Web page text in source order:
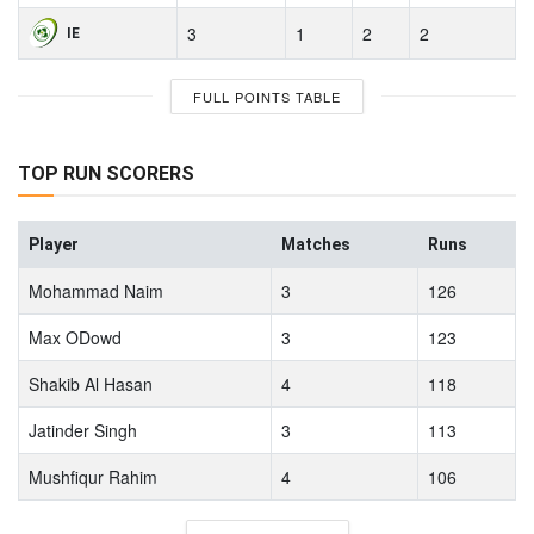
IE 3 1 2 2
FULL POINTS TABLE
TOP RUN SCORERS
Player Matches Runs
Mohammad Naim 3
126
Max ODowd
3
123
Shakib Al Hasan
4
118
Jatinder Singh
3
113
Mushfiqur Rahim
4 106